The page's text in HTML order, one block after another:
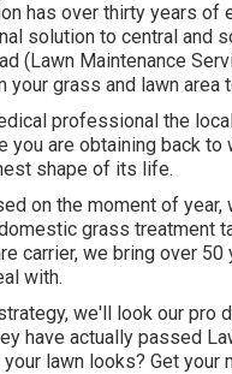
has over thirty years
solution to central and
(Lawn Maintenance
grass and lawn area
professional the
you are obtaining back
shape of its life.
on the moment of
grass treatment
carrier, we bring over
with.
we'll look our pro
have actually passed
lawn looks? Get your